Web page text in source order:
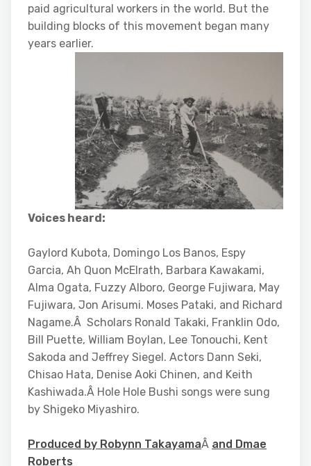
paid agricultural workers in the world. But the
building blocks of this movement began many
years earlier.
Voices heard:
Gaylord Kubota, Domingo Los Banos, Espy
Garcia, Ah Quon McElrath, Barbara Kawakami,
Alma Ogata, Fuzzy Alboro, George Fujiwara, May
Fujiwara, Jon Arisumi. Moses Pataki, and Richard
Nagame.Â Scholars Ronald Takaki, Franklin Odo,
Bill Puette, William Boylan, Lee Tonouchi, Kent
Sakoda and Jeffrey Siegel. Actors Dann Seki,
Chisao Hata, Denise Aoki Chinen, and Keith
Kashiwada.Â Hole Hole Bushi songs were sung
by Shigeko Miyashiro.
Produced by Robynn TakayamaÂ and Dmae
Roberts